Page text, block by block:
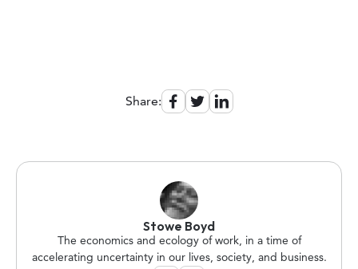
Share:
Stowe Boyd
The economics and ecology of work, in a time of
accelerating uncertainty in our lives, society, and business.